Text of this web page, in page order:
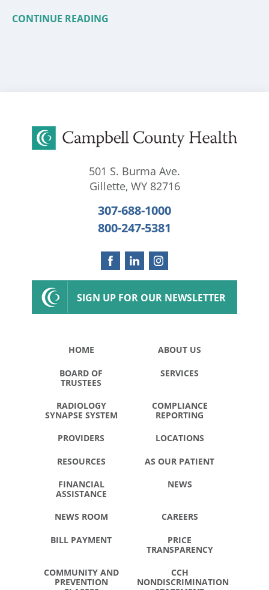
CONTINUE READING
501 S. Burma Ave.
Gillette, WY 82716
307-688-1000
800-247-5381
SIGN UP FOR OUR NEWSLETTER
HOME ABOUT US
BOARD OF
TRUSTEES
SERVICES
RADIOLOGY
SYNAPSE SYSTEM
COMPLIANCE
REPORTING
PROVIDERS LOCATIONS
RESOURCES AS OUR PATIENT
FINANCIAL
ASSISTANCE
NEWS
NEWS ROOM CAREERS
BILL PAYMENT
PRICE
TRANSPARENCY
COMMUNITY AND
PREVENTION
CCH
NONDISCRIMINATION